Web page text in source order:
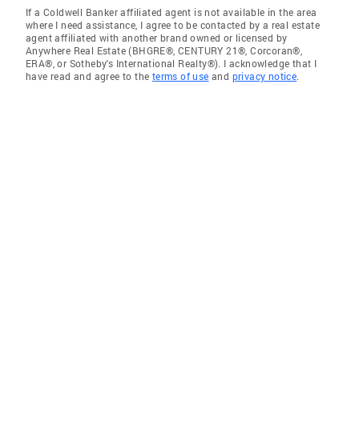
If a Coldwell Banker affiliated agent is not available in the area
where I need assistance, I agree to be contacted by a real estate
agent affiliated with another brand owned or licensed by
Anywhere Real Estate (BHGRE®, CENTURY 21®, Corcoran®,
ERA®, or Sotheby's International Realty®). I acknowledge that I
have read and agree to the terms of use and privacy notice.